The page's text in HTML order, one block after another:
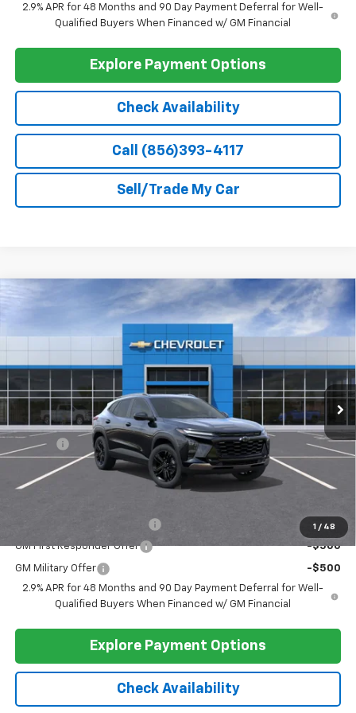
Add. Offers you may Qualify For:
GM First Responder Offer
GM Military Offer
-$500
2.9% APR for 48 Months and 90 Day Payment Deferral for Well-
Qualified Buyers When Financed w/ GM Financial
Check Availability
Sell/Trade My Car
Explore Payment Options
New 2026Chevrolet TraxACTIV
VIN:KL77LKEP5TC146210Stock:46210Model:1TU58
In Stock Ext. Int.
$29,284
BARLOW PRICE
$28,885
+$399
Add. Offers you may Qualify For:
GM First Responder Offer
GM Military Offer
-$500
2.9% APR for 48 Months and 90 Day Payment Deferral for Well-
Qualified Buyers When Financed w/ GM Financial
Compare Vehicle